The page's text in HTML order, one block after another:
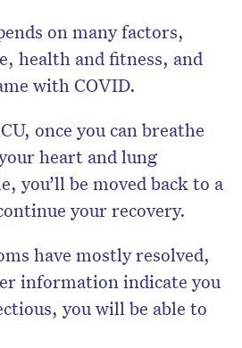
on many factors,
health and fitness, and
with COVID.
once you can breathe
heart and lung
you’ll be moved back to a
your recovery.
have mostly resolved,
information indicate you
you will be able to